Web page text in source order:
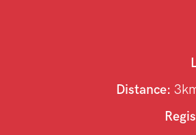
Distance: